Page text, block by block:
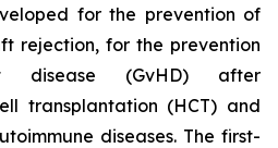
for the prevention of
rejection, for the prevention
disease (GvHD) after
transplantation (HCT) and
diseases. The first-